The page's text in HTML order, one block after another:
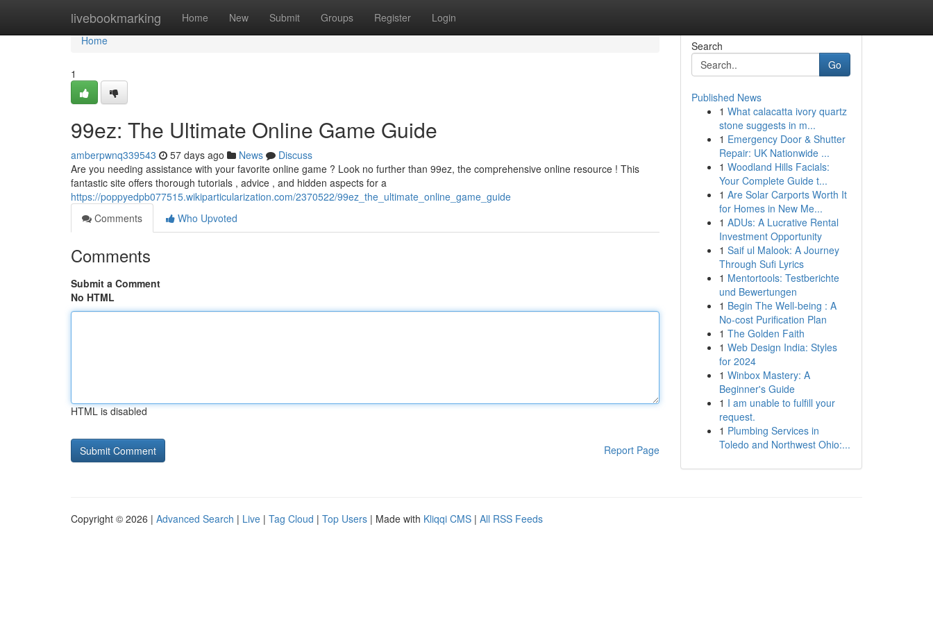
livebookmarking Home New Submit Groups Register Login
Home
Home
1
99ez: The Ultimate Online Game Guide
amberpwnq339543 57 days ago News
Discuss
Are you needing assistance with your favorite online game ? Look no further than 99ez, the comprehensive online resource ! This
fantastic site offers thorough tutorials , advice , and hidden aspects for a
https://poppyedpb077515.wikiparticularization.com/2370522/99ez_the_ultimate_online_game_guide
Comments
Who Upvoted
Comments
Submit a Comment
No HTML
HTML is disabled
Report Page
Search
Go
Published News
1 What calacatta ivory quartz
stone suggests in m...
1 Emergency Door & Shutter
Repair: UK Nationwide ...
1 Woodland Hills Facials:
Your Complete Guide t...
1 Are Solar Carports Worth It
for Homes in New Me...
1 ADUs: A Lucrative Rental
Investment Opportunity
1 Saif ul Malook: A Journey
Through Sufi Lyrics
1 Mentortools: Testberichte
und Bewertungen
1 Begin The Well-being : A
No-cost Purification Plan
1 The Golden Faith
1 Web Design India: Styles
for 2024
1 Winbox Mastery: A
Beginner's Guide
1 I am unable to fulfill your
request.
1 Plumbing Services in
Toledo and Northwest Ohio:...
Copyright © 2026 | Advanced Search | Live | Tag Cloud | Top Users | Made with Kliqqi CMS | All RSS Feeds